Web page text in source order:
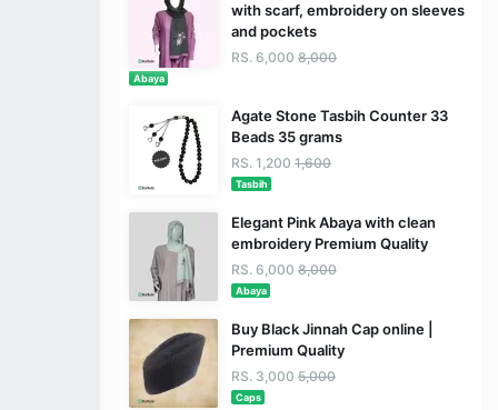
with scarf, embroidery on sleeves
and pockets
RS. 6,000 8,000
Abaya
Agate Stone Tasbih Counter 33
Beads 35 grams
RS. 1,200 1,600
Tasbih
Elegant Pink Abaya with clean
embroidery Premium Quality
RS. 6,000 8,000
Abaya
Buy Black Jinnah Cap online |
Premium Quality
RS. 3,000 5,000
Caps